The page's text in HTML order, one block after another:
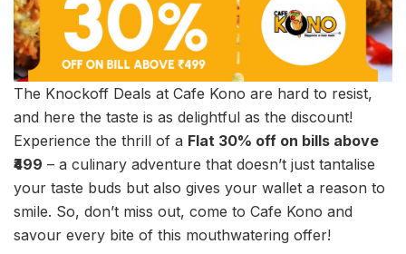
The Knockoff Deals at Cafe Kono are hard to resist,
and here the taste is as delightful as the discount!
Experience the thrill of a Flat 30% off on bills above
₹499 – a culinary adventure that doesn’t just tantalise
your taste buds but also gives your wallet a reason to
smile. So, don’t miss out, come to Cafe Kono and
savour every bite of this mouthwatering offer!